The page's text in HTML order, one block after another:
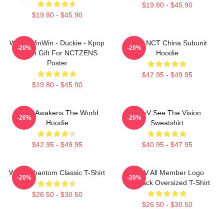
$19.80 - $45.90
$19.80 - $45.90
WayV WinWin - Duckie - Kpop
Merch Gift For NCTZENS
Poster
$19.80 - $45.90
-20%
Wayv NCT China Subunit
Hoodie
$42.95 - $49.95
-20%
WayV Awakens The World
Hoodie
$42.95 - $49.95
-20%
WayV See The Vision
Sweatshirt
$40.95 - $47.95
-20%
WayV Phantom Classic T-Shirt
$26.50 - $30.50
-20%
WayV All Member Logo
KickBack Oversized T-Shirt
$26.50 - $30.50
-20%